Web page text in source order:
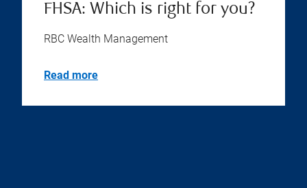
FHSA: Which is right for you?
RBC Wealth Management
Read more